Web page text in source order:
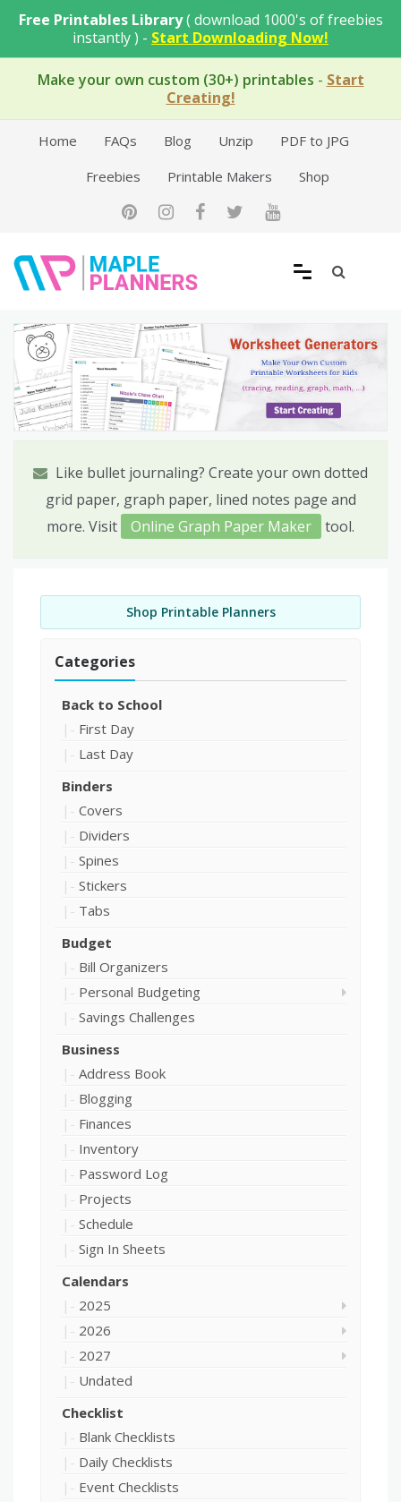
Free Printables Library( download 1000's of freebies
instantly ) - Start Downloading Now!
Make your own custom (30+) printables - Start
Creating!
Home FAQs Blog Unzip
PDF to JPG
Freebies
Printable Makers Shop
Free Printable Templates
Like bullet journaling? Create your own dotted
grid paper, graph paper, lined notes page and
more. Visit
Online Graph Paper Maker tool.
Shop Printable Planners
Categories
Back to School
First Day
Last Day
Binders
Covers
Dividers
Spines
Stickers
Tabs
Budget
Bill Organizers
Personal Budgeting
Savings Challenges
Business
Address Book
Blogging
Finances
Inventory
Password Log
Projects
Schedule
Sign In Sheets
Calendars
2025
2026
2027
Undated
Checklist
Blank Checklists
Daily Checklists
Event Checklists